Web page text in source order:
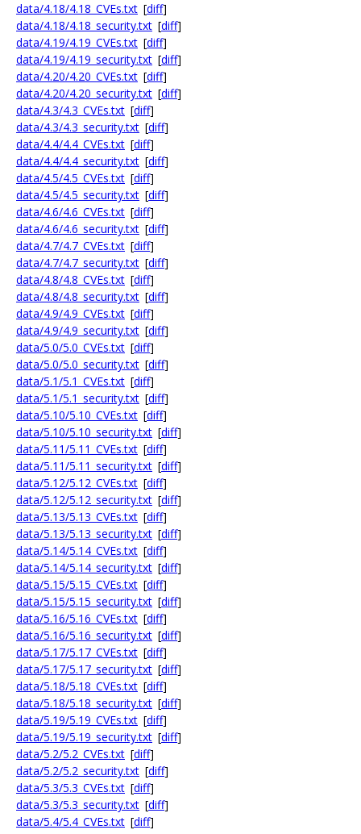
data/4.18/4.18_CVEs.txt [diff]
data/4.18/4.18_security.txt [diff]
data/4.19/4.19_CVEs.txt [diff]
data/4.19/4.19_security.txt [diff]
data/4.20/4.20_CVEs.txt [diff]
data/4.20/4.20_security.txt [diff]
data/4.3/4.3_CVEs.txt [diff]
data/4.3/4.3_security.txt [diff]
data/4.4/4.4_CVEs.txt [diff]
data/4.4/4.4_security.txt [diff]
data/4.5/4.5_CVEs.txt [diff]
data/4.5/4.5_security.txt [diff]
data/4.6/4.6_CVEs.txt [diff]
data/4.6/4.6_security.txt [diff]
data/4.7/4.7_CVEs.txt [diff]
data/4.7/4.7_security.txt [diff]
data/4.8/4.8_CVEs.txt [diff]
data/4.8/4.8_security.txt [diff]
data/4.9/4.9_CVEs.txt [diff]
data/4.9/4.9_security.txt [diff]
data/5.0/5.0_CVEs.txt [diff]
data/5.0/5.0_security.txt [diff]
data/5.1/5.1_CVEs.txt [diff]
data/5.1/5.1_security.txt [diff]
data/5.10/5.10_CVEs.txt [diff]
data/5.10/5.10_security.txt [diff]
data/5.11/5.11_CVEs.txt [diff]
data/5.11/5.11_security.txt [diff]
data/5.12/5.12_CVEs.txt [diff]
data/5.12/5.12_security.txt [diff]
data/5.13/5.13_CVEs.txt [diff]
data/5.13/5.13_security.txt [diff]
data/5.14/5.14_CVEs.txt [diff]
data/5.14/5.14_security.txt [diff]
data/5.15/5.15_CVEs.txt [diff]
data/5.15/5.15_security.txt [diff]
data/5.16/5.16_CVEs.txt [diff]
data/5.16/5.16_security.txt [diff]
data/5.17/5.17_CVEs.txt [diff]
data/5.17/5.17_security.txt [diff]
data/5.18/5.18_CVEs.txt [diff]
data/5.18/5.18_security.txt [diff]
data/5.19/5.19_CVEs.txt [diff]
data/5.19/5.19_security.txt [diff]
data/5.2/5.2_CVEs.txt [diff]
data/5.2/5.2_security.txt [diff]
data/5.3/5.3_CVEs.txt [diff]
data/5.3/5.3_security.txt [diff]
data/5.4/5.4_CVEs.txt [diff]